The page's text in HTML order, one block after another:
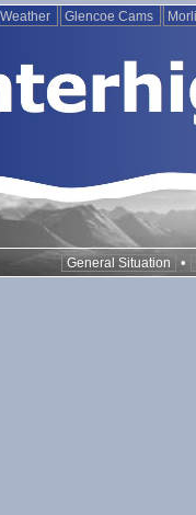
Weather Glencoe Cams
General Situation •